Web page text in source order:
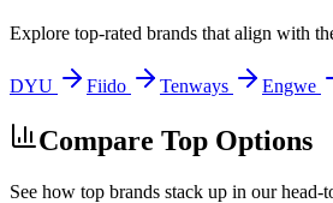
Explore top-rated brands that align with
DYU Fiido Tenways Engwe
Compare Top Options
See how top brands stack up in our head-